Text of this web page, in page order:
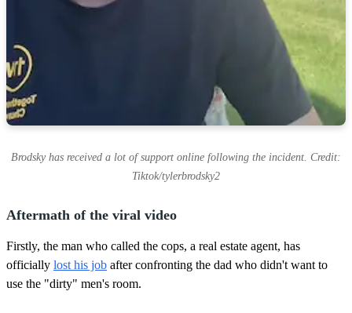
Brodsky has received a lot of support online following the incident. Credit:
Tiktok/tylerbrodsky2
Aftermath of the viral video
Firstly, the man who called the cops, a real estate agent, has
officially lost his job after confronting the dad who didn't want to
use the "dirty" men's room.